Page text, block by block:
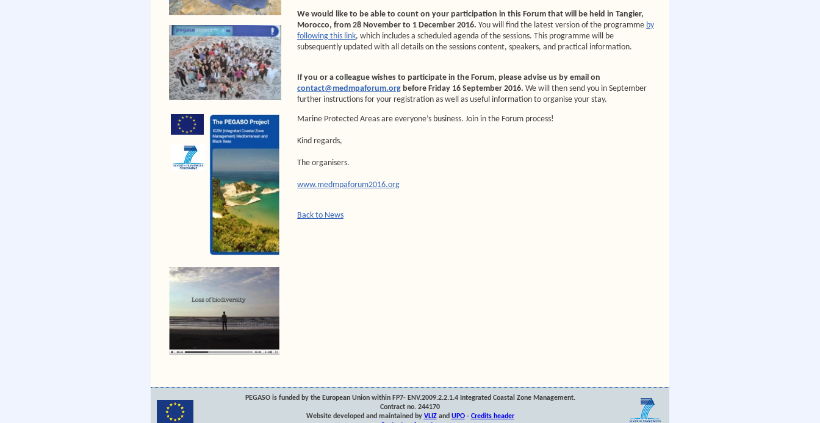
We would like to be able to count on your participation in this Forum that will be held in Tangier,
Morocco, from 28 November to 1 December 2016. You will find the latest version of the programme by
following this link, which includes a scheduled agenda of the sessions. This programme will be
subsequently updated with all details on the sessions content, speakers, and practical information.
If you or a colleague wishes to participate in the Forum, please advise us by email on
contact@medmpaforum.org before Friday 16 September 2016. We will then send you in September
further instructions for your registration as well as useful information to organise your stay.
Marine Protected Areas are everyone’s business. Join in the Forum process!
Kind regards,
The organisers.
www.medmpaforum2016.org
Back to News
PEGASO is funded by the European Union within FP7- ENV.2009.2.2.1.4 Integrated Coastal Zone Management.
Contract no. 244170
Website developed and maintained by VLIZand UPO- Credits header